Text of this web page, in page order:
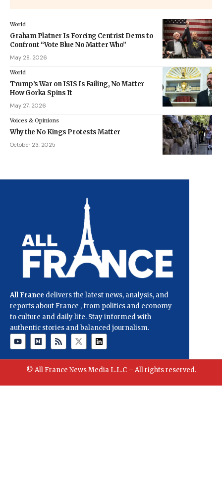
World
Graham Platner Is Forcing Centrist Dems to
Confront “Vote Blue No Matter Who”
May 28, 2026
World
Trump’s War on ISIS Is Failing, No Matter
How Gorka Spins It
May 27, 2026
Voices & Opinions
Why the No Kings Protests Matter
October 23, 2025
All France delivers the latest news, analysis, and
reports about France , from politics and economy
to culture and daily life. Stay informed with
authentic stories and balanced journalism.
© All France News Media L.L.C – All rights reserved.